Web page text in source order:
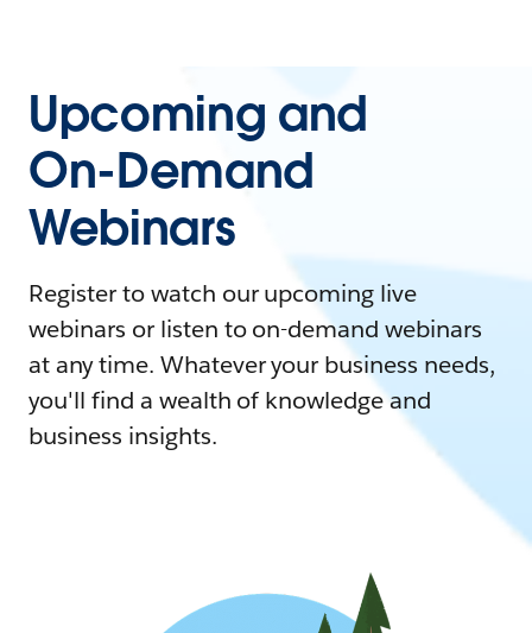
Upcoming and
On-Demand
Webinars
Register to watch our upcoming live
webinars or listen to on-demand webinars
at any time. Whatever your business needs,
you'll find a wealth of knowledge and
business insights.